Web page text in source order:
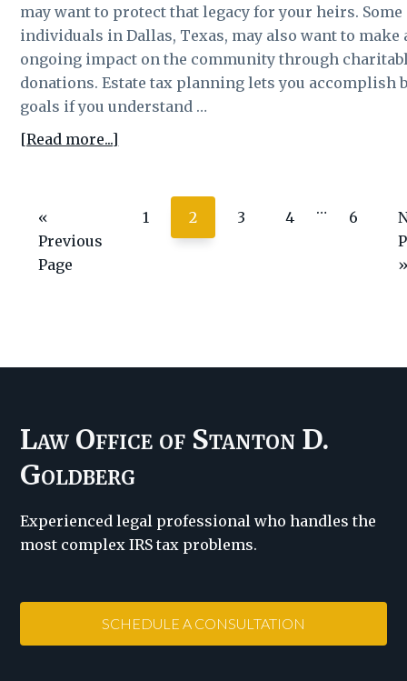
tax
may want to protect that legacy for your heirs. Some
individuals in Dallas, Texas, may also want to make
ongoing impact on the community through
donations. Estate tax planning lets you accomplish
goals if you understand …
[Read more...]
charities
«
to
Previous
Page
Page
1 Page
2 Page
3 Page
4
Interim
… Page
6
Law Office of Stanton D.
Goldberg
Experienced legal professional who handles the
most complex IRS tax problems.
SCHEDULE A CONSULTATION